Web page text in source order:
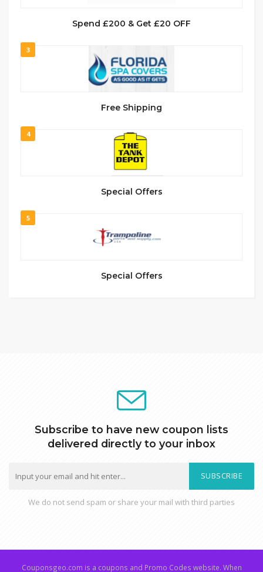
Spend £200 & Get £20 OFF
3
Free Shipping
4
Special Offers
5
Special Offers
Subscribe to have new coupon lists
delivered directly to your inbox
SUBSCRIBE
We do not send spam or share your mail with third parties
Couponsgeo.com is a coupons and Promo Codes website. When